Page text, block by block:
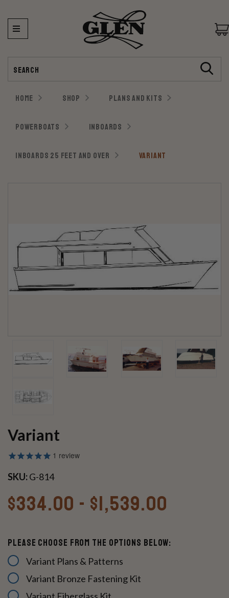
HOME SHOP PLANS AND KITS
POWERBOATS INBOARDS
INBOARDS 25 FEET AND OVER VARIANT
Variant
1 review
SKU:G-814
$334.00 - $1,539.00
Please Choose From The Options Below:
Variant Plans & Patterns
Variant Bronze Fastening Kit